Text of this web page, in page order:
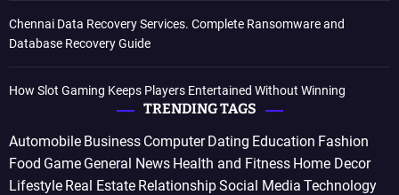
Chennai Data Recovery Services. Complete Ransomware and
Database Recovery Guide
How Slot Gaming Keeps Players Entertained Without Winning
TRENDING TAGS
Automobile Business Computer Dating Education Fashion
Food Game General News Health and Fitness Home Decor
Lifestyle Real Estate RelationshipSocial Media Technology